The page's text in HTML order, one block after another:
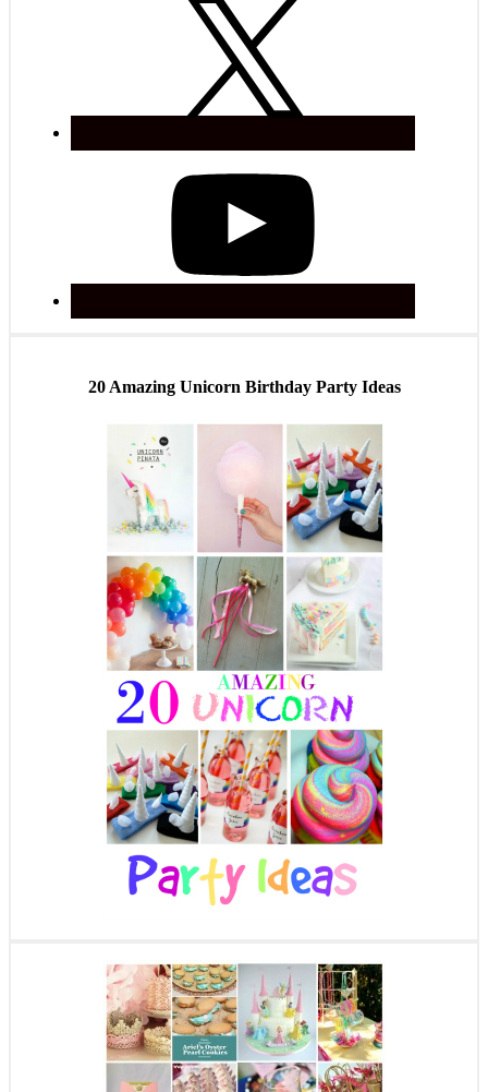
20 Amazing Unicorn Birthday Party Ideas